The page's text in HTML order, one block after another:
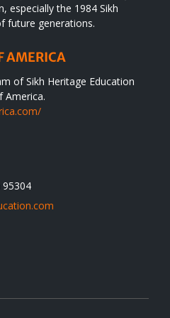
especially the 1984 Sikh
future generations.
AMERICA
of Sikh Heritage Education
America.
95304